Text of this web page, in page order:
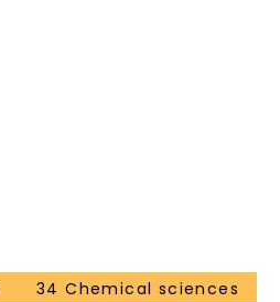
34 Chemical sciences